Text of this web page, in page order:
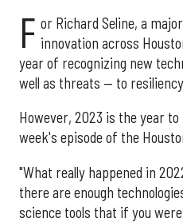
F or Richard Seline, a
innovation across
year of recognizing new
well as threats — to
However, 2023 is the year
week's episode of the
"What really happened in
there are enough
science tools that if you